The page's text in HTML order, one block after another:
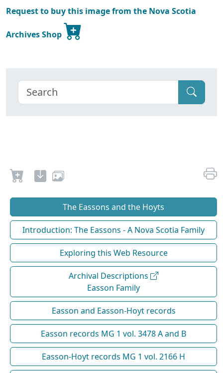
Request to buy this image from the Nova Scotia
Archives Shop
The Eassons and the Hoyts
Introduction: The Eassons - A Nova Scotia Family
Exploring this Web Resource
Archival Descriptions
Easson Family
Easson and Easson-Hoyt records
Easson records MG 1 vol. 3478 A and B
Easson-Hoyt records MG 1 vol. 2166 H